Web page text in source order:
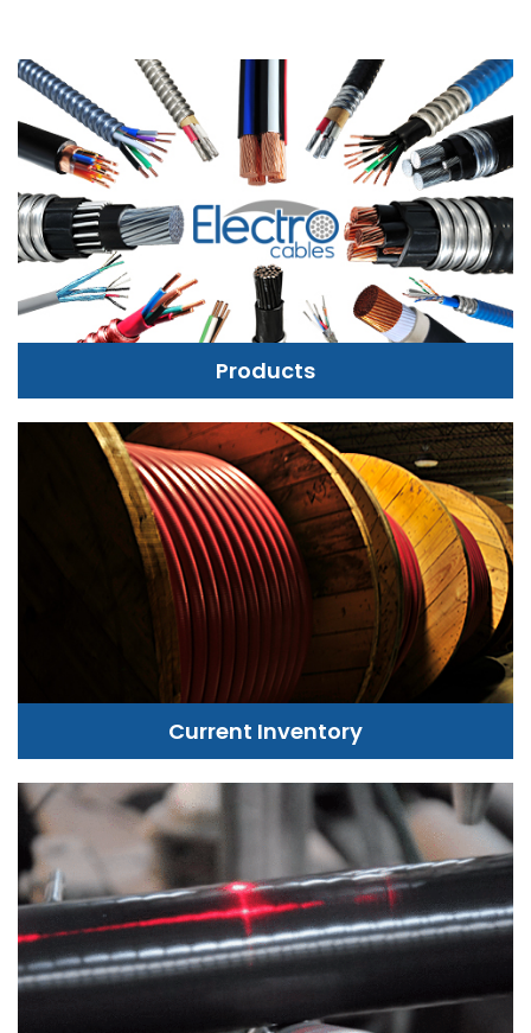
Products
Current Inventory